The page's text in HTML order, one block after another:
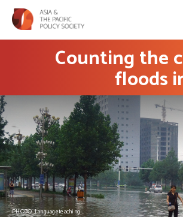
Counting the
floods
PHOTO: Languageteaching